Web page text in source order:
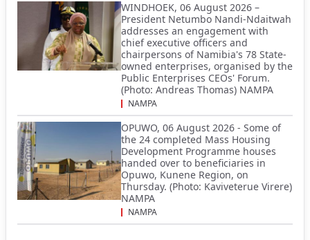
WINDHOEK, 06 August 2026 –
President Netumbo Nandi-Ndaitwah
addresses an engagement with
chief executive officers and
chairpersons of Namibia's 78 State-
owned enterprises, organised by the
Public Enterprises CEOs' Forum.
(Photo: Andreas Thomas) NAMPA
NAMPA
OPUWO, 06 August 2026 - Some of
the 24 completed Mass Housing
Development Programme houses
handed over to beneficiaries in
Opuwo, Kunene Region, on
Thursday. (Photo: Kaviveterue Virere)
NAMPA
NAMPA